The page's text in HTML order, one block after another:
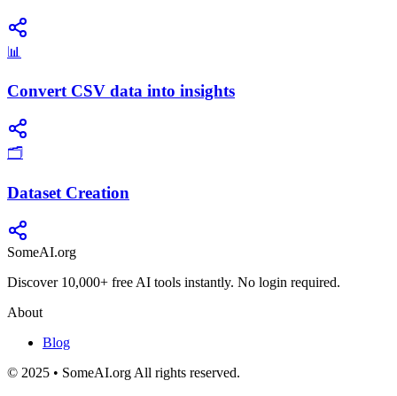
📊
Convert CSV data into insights
🗂️
Dataset Creation
SomeAI.org
Discover 10,000+ free AI tools instantly. No login required.
About
Blog
© 2025 • SomeAI.org All rights reserved.